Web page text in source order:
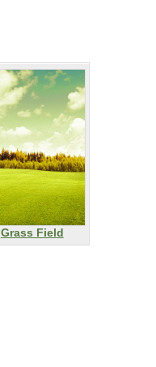
Grass Field